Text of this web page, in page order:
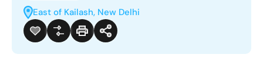
East of Kailash, New Delhi